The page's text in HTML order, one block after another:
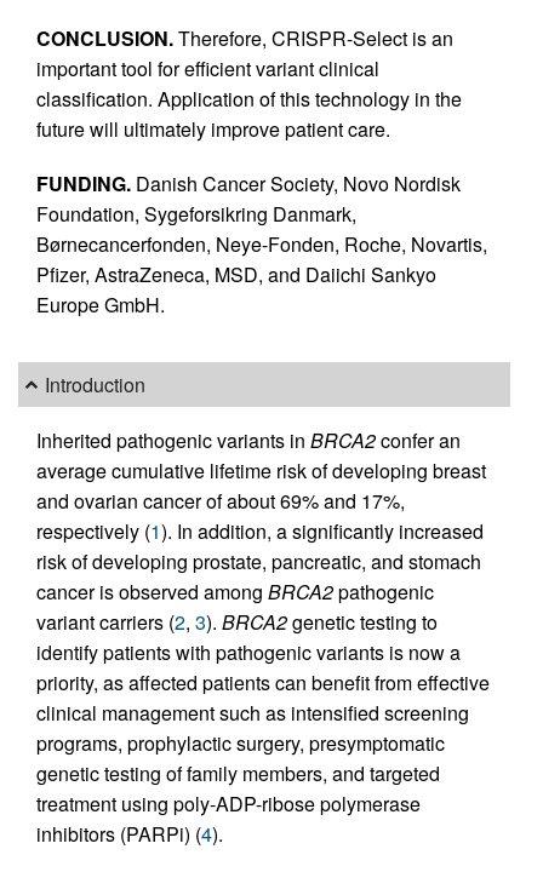
CONCLUSION.Therefore, CRISPR-Select is an
important tool for efficient variant clinical
classification. Application of this technology in the
future will ultimately improve patient care.
FUNDING. Danish Cancer Society, Novo Nordisk
Foundation, Sygeforsikring Danmark,
Børnecancerfonden, Neye-Fonden, Roche, Novartis,
Pfizer, AstraZeneca, MSD, and Daiichi Sankyo
Europe GmbH.
Introduction
Inherited pathogenic variants in BRCA2confer an
average cumulative lifetime risk of developing breast
and ovarian cancer of about 69% and 17%,
respectively (1). In addition, a significantly increased
risk of developing prostate, pancreatic, and stomach
cancer is observed among BRCA2pathogenic
variant carriers (2, 3). BRCA2genetic testing to
identify patients with pathogenic variants is now a
priority, as affected patients can benefit from effective
clinical management such as intensified screening
programs, prophylactic surgery, presymptomatic
genetic testing of family members, and targeted
treatment using poly-ADP-ribose polymerase
inhibitors (PARPi) (4).